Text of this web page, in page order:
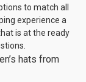
to match all
experience a
is at the ready
hats from